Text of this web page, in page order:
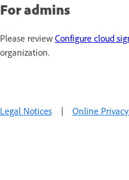
For admins
Please review Configure cloud
organization.
Legal Notices Online